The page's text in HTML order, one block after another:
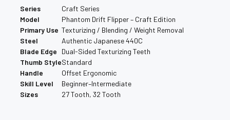
Series
Craft Series
Model
Phantom Drift Flipper – Craft Edition
Primary Use Texturizing / Blending / Weight Removal
Steel
Authentic Japanese 440C
Blade Edge
Dual-Sided Texturizing Teeth
Thumb StyleStandard
Handle
Offset Ergonomic
Skill Level
Beginner–Intermediate
Sizes
27 Tooth, 32 Tooth